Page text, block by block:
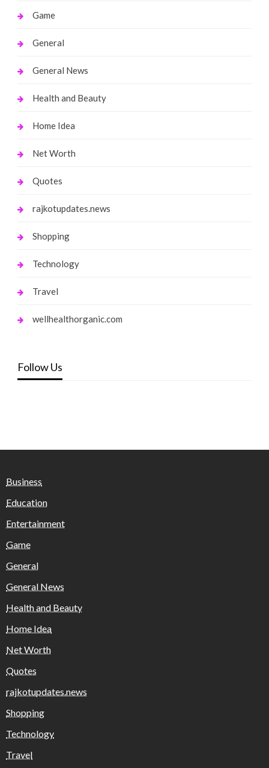
Game
General
General News
Health and Beauty
Home Idea
Net Worth
Quotes
rajkotupdates.news
Shopping
Technology
Travel
wellhealthorganic.com
Follow Us
Business
Education
Entertainment
Game
General
General News
Health and Beauty
Home Idea
Net Worth
Quotes
rajkotupdates.news
Shopping
Technology
Travel